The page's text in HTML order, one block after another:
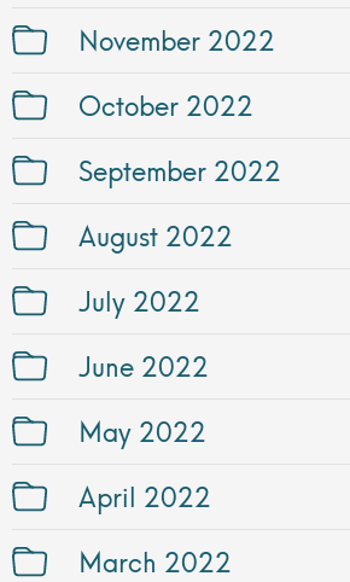
November 2022
October 2022
September 2022
August 2022
July 2022
June 2022
May 2022
April 2022
March 2022